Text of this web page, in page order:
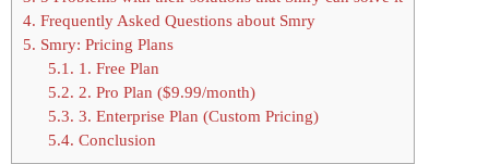
4. Frequently Asked Questions about Smry
5. Smry: Pricing Plans
5.1. 1. Free Plan
5.2. 2. Pro Plan ($9.99/month)
5.3. 3. Enterprise Plan (Custom Pricing)
5.4. Conclusion